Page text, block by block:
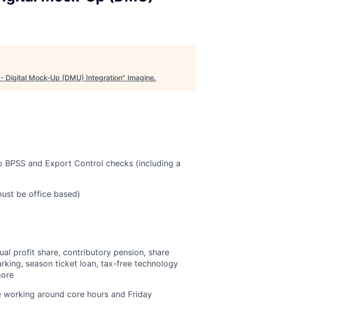
Digital Mock-Up (DMU) Integration" Imagine.
BPSS and Export Control checks (including a
be office based)
profit share, contributory pension, share
season ticket loan, tax-free technology
around core hours and Friday